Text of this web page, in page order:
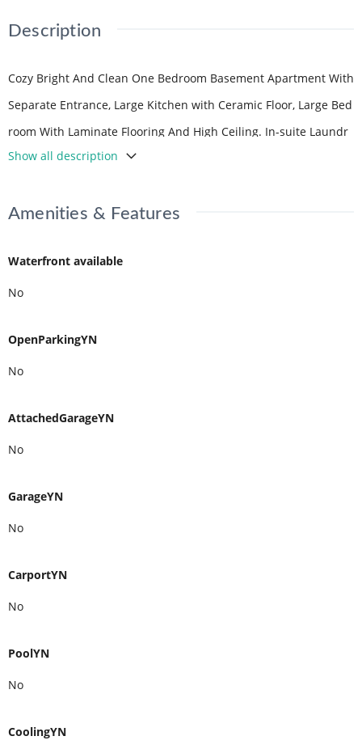
Description
Cozy Bright And Clean One Bedroom Basement Apartment With
Separate Entrance, Large Kitchen with Ceramic Floor, Large Bed
room With Laminate Flooring And High Ceiling. In-suite Laundr
y. Ideal For A Couple Or A Professional. (id:59398)
Show all description
Amenities & Features
Waterfront available
No
OpenParkingYN
No
AttachedGarageYN
No
GarageYN
No
CarportYN
No
PoolYN
No
CoolingYN